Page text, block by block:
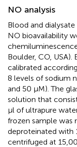
NO analysis
Blood and
NO bioavailability
Boulder, CO, USA).
calibrated
8 levels of sodium
and 50 μM). The
solution that
μl of ultrapure
frozen sample was
deproteinated with
centrifuged at